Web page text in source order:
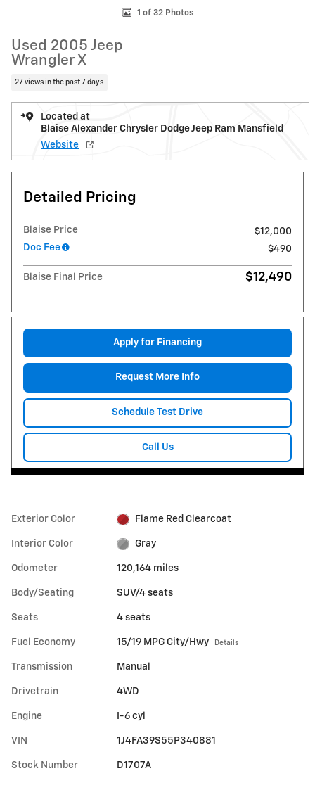
1 of 32 Photos
Used 2005 Jeep
Wrangler X
27 views in the past 7 days
Located at
Blaise Alexander Chrysler Dodge Jeep Ram Mansfield
Website
Detailed Pricing
Blaise Price
$12,000
Doc Fee
$490
Blaise Final Price $12,490
Apply for Financing
Request More Info
Schedule Test Drive
Call Us
Exterior Color Flame Red Clearcoat
Interior Color Gray
Odometer 120,164 miles
Body/Seating SUV/4 seats
Seats 4 seats
Fuel Economy 15/19 MPG City/Hwy Details
Transmission Manual
Drivetrain 4WD
Engine I-6 cyl
VIN 1J4FA39S55P340881
Stock Number D1707A